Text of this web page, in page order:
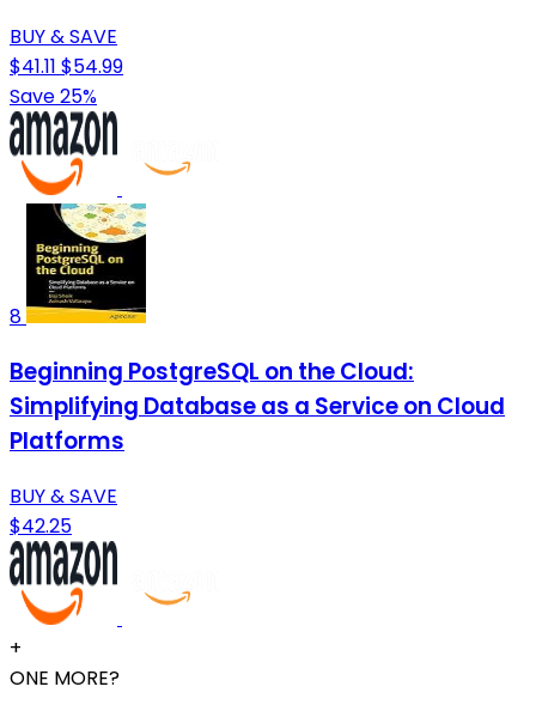
BUY & SAVE
$41.11 $54.99
Save 25%
8
Beginning PostgreSQL on the Cloud:
Simplifying Database as a Service on Cloud
Platforms
BUY & SAVE
$42.25
+
ONE MORE?